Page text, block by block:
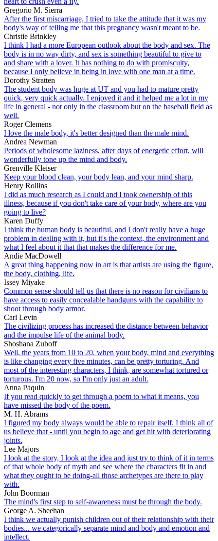
Gregorio M. Sierra
After the first miscarriage, I tried to take the attitude that it was my
body's way of telling me that this pregnancy wasn't meant to be.
Christie Brinkley
I think I had a more European outlook about the body and sex. The
body is in no way dirty, and sex is something beautiful to give to
and share with a lover. It has nothing to do with promiscuity,
because I only believe in being in love with one man at a time.
Dorothy Stratten
The student body was huge at UT and you had to mature pretty
quick, very quick actually. I enjoyed it and it helped me a lot in my
life in general - not only in the classroom but on the baseball field as
well.
Roger Clemens
I love the male body, it's better designed than the male mind.
Andrea Newman
Periods of wholesome laziness, after days of energetic effort, will
wonderfully tone up the mind and body.
Grenville Kleiser
Keep your blood clean, your body lean, and your mind sharp.
Henry Rollins
I did as much research as I could and I took ownership of this
illness, because if you don't take care of your body, where are you
going to live?
Karen Duffy
I think the human body is beautiful, and I don't really have a huge
problem in dealing with it, but it's the context, the environment and
what I feel about it that that makes the difference for me.
Andie MacDowell
A great thing happening now in art is that artists are using the figure,
the body, clothing, life.
Issey Miyake
Common sense should tell us that there is no reason for civilians to
have access to easily concealable handguns with the capability to
shoot through body armor.
Carl Levin
The civilizing process has increased the distance between behavior
and the impulse life of the animal body.
Shoshana Zuboff
Well, the years from 10 to 20, when your body, mind and everything
is like changing every five minutes, can be pretty torturing. And
most of the interesting characters, I think, are somewhat tortured or
torturous. I'm 20 now, so I'm only just an adult.
Anna Paquin
If you read quickly to get through a poem to what it means, you
have missed the body of the poem.
M. H. Abrams
I figured my body always would be able to repair itself. I think all of
us believe that - until you begin to age and get hit with deteriorating
joints.
Lee Majors
I look at the story, I look at the idea and just try to think of it in terms
of that whole body of myth and see where the characters fit in and
what they ought to be doing-all those archetypes are there to play
with.
John Boorman
The mind's first step to self-awareness must be through the body.
George A. Sheehan
I think we actually punish children out of their relationship with their
bodies... we categorically separate mind and body and emotion and
intellect.